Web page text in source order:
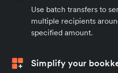
Use batch transfers to
multiple recipients
specified amount.
Simplify your